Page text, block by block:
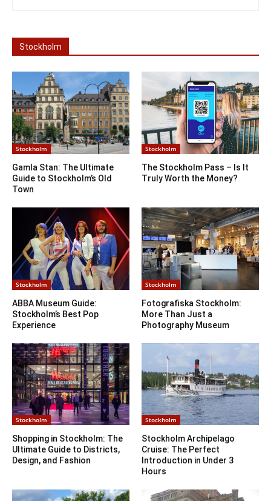
Stockholm
Stockholm
Gamla Stan: The Ultimate
Guide to Stockholm’s Old
Town
Stockholm
The Stockholm Pass – Is It
Truly Worth the Money?
Stockholm
ABBA Museum Guide:
Stockholm’s Best Pop
Experience
Stockholm
Fotografiska Stockholm:
More Than Just a
Photography Museum
Stockholm
Shopping in Stockholm: The
Ultimate Guide to Districts,
Design, and Fashion
Stockholm
Stockholm Archipelago
Cruise: The Perfect
Introduction in Under 3
Hours